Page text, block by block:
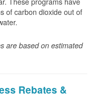
of carbon dioxide out of
are based on estimated
Rebates &